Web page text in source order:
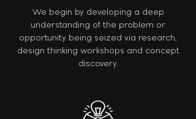
We begin by developing a deep
understanding of the problem or
opportunity being seized via research,
design thinking workshops and concept
discovery.